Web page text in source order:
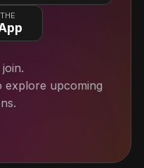
explore upcoming